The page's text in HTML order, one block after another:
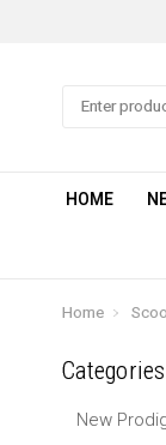
Search
HOME
Home
Categories
New